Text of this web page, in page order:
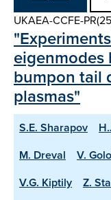
UKAEA-CCFE-
eigenmodes
bumpon tail
plasmas"
S.E. Sharapov
M. Dreval
V.
V.G. Kiptily
Z.